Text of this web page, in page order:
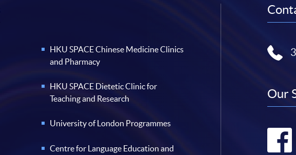
HKU SPACE Chinese Medicine Clinics
and Pharmacy
HKU SPACE Dietetic Clinic for
Teaching and Research
University of London Programmes
Centre for Language Education and
Our